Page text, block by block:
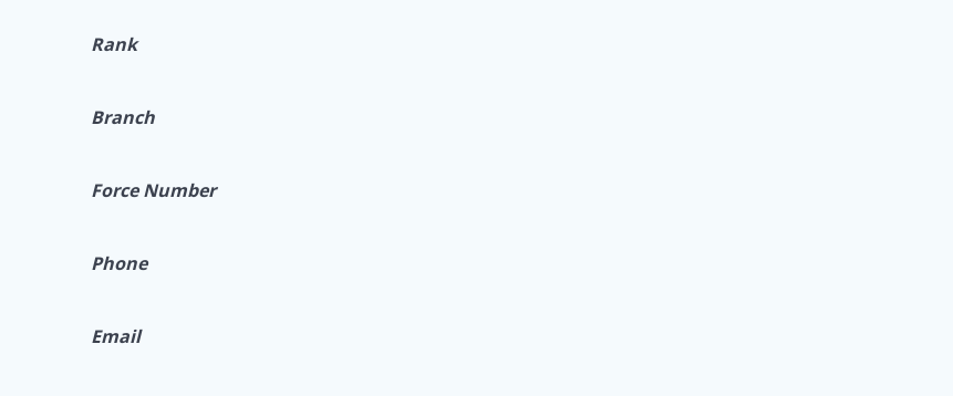
Rank
Branch
Force Number
Phone
Email